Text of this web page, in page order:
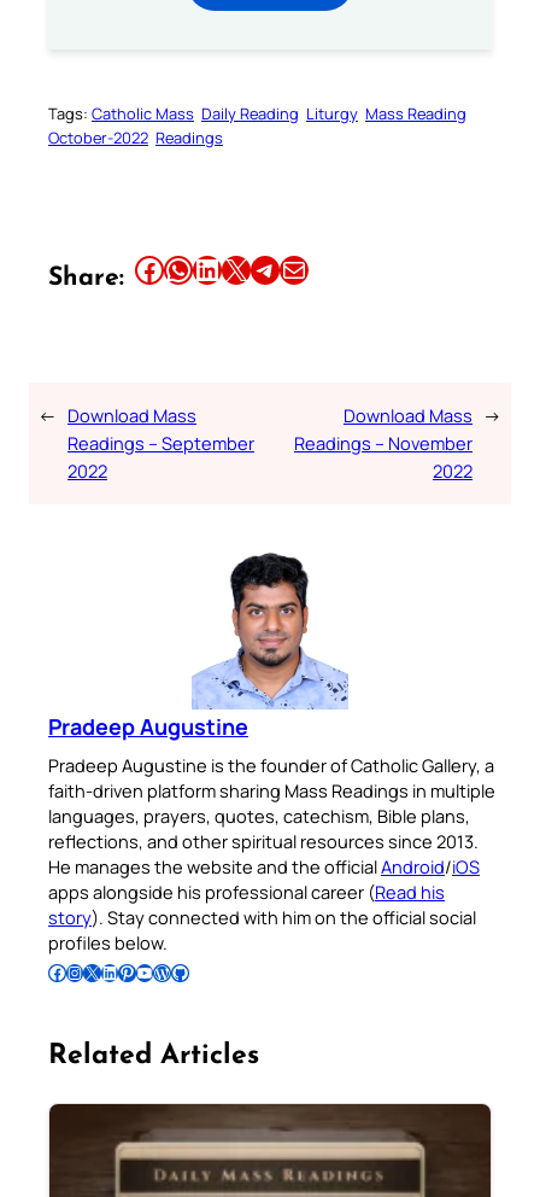
Tags: Catholic Mass Daily Reading Liturgy Mass Reading
October-2022 Readings
Share: Share this article on Facebook Share this article on WhatsApp Share this article on LinkedIn Share this article on X Share this article on TelegramEmail this Article
← Download Mass
Readings – September
2022
Download Mass
Readings – November
2022
→
Pradeep Augustine
Pradeep Augustine is the founder of Catholic Gallery, a
faith-driven platform sharing Mass Readings in multiple
languages, prayers, quotes, catechism, Bible plans,
reflections, and other spiritual resources since 2013.
He manages the website and the officialAndroid/iOS
apps alongside his professional career (Read his
story). Stay connected with him on the official social
profiles below.
Follow Pradeep on Facebook Follow Pradeep on InstagramFollow Pradeep on X Follow Pradeep on LinkedIn Follow Pradeep on Pinterest Subscribe to Pradeep’s Youtube Channel Follow Pradeep on WordPress Follow Pradeep on GitHub
Related Articles